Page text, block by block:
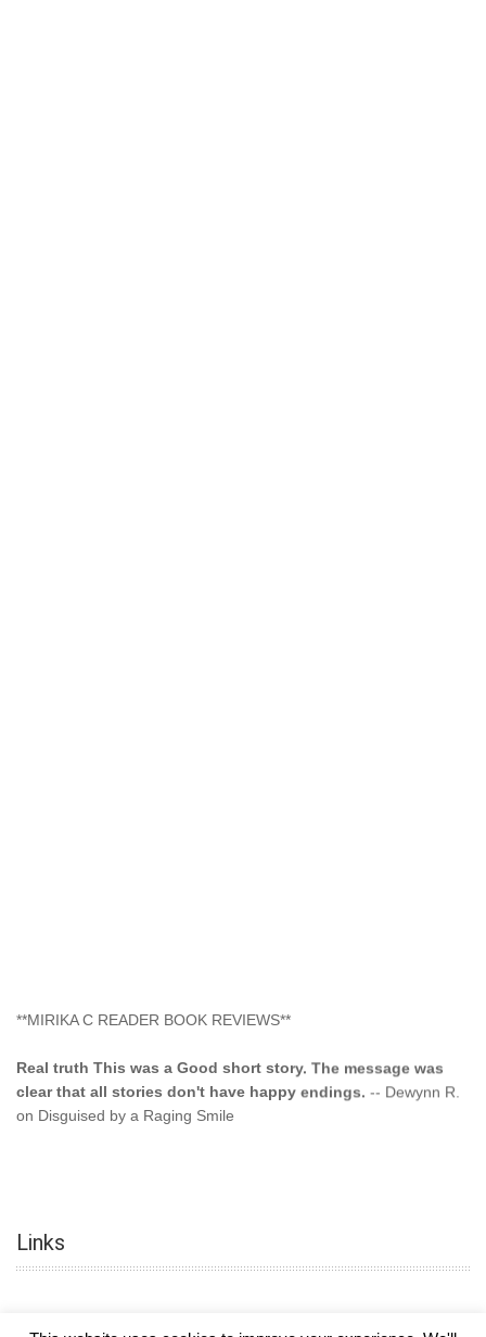
**MIRIKA C READER BOOK REVIEWS**
Real truth This was a Good short story. The message was
clear that all stories don't have happy endings.
-- Dewynn R.
on Disguised by a Raging Smile
"This was another awesome book. This author is very
Links